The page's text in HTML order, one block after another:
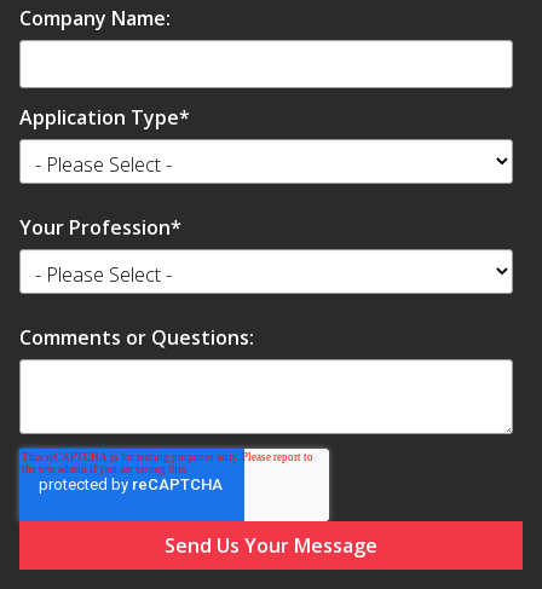
Sealants – Adhesives – Paints
& Compounds
Wallmate
Company Name:
Application Type*
Your Profession*
Comments or Questions: